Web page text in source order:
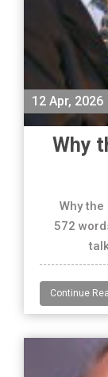
12 Apr, 2026
Why
Why
572
Continue